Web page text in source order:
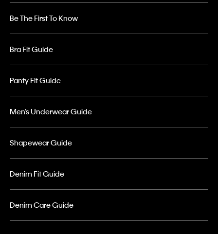
Be The First To Know
Bra Fit Guide
Panty Fit Guide
Men’s Underwear Guide
Shapewear Guide
Denim Fit Guide
Denim Care Guide